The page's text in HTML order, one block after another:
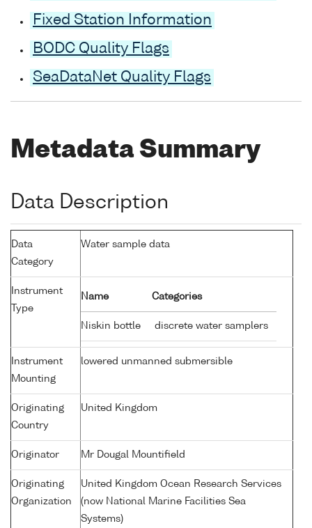
Fixed Station Information
BODC Quality Flags
SeaDataNet Quality Flags
Metadata Summary
Data Description
Data
Category
Water sample data
Instrument
Type
Name Categories
Niskin bottle discrete water samplers
Instrument
Mounting
lowered unmanned submersible
Originating
Country
United Kingdom
Originator Mr Dougal Mountifield
Originating
Organization
United Kingdom Ocean Research Services
(now National Marine Facilities Sea
Systems)